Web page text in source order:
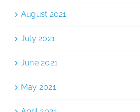
August 2021
July 2021
June 2021
May 2021